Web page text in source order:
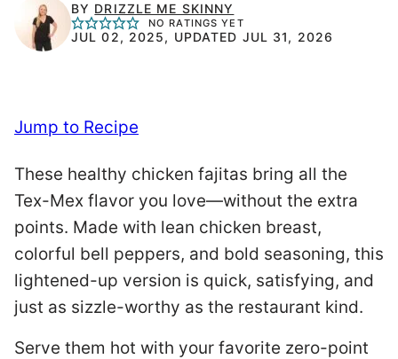
BY DRIZZLE ME SKINNY
NO RATINGS YET
JUL 02, 2025, UPDATED JUL 31, 2026
Jump to Recipe
These healthy chicken fajitas bring all the
Tex-Mex flavor you love—without the extra
points. Made with lean chicken breast,
colorful bell peppers, and bold seasoning, this
lightened-up version is quick, satisfying, and
just as sizzle-worthy as the restaurant kind.
Serve them hot with your favorite zero-point